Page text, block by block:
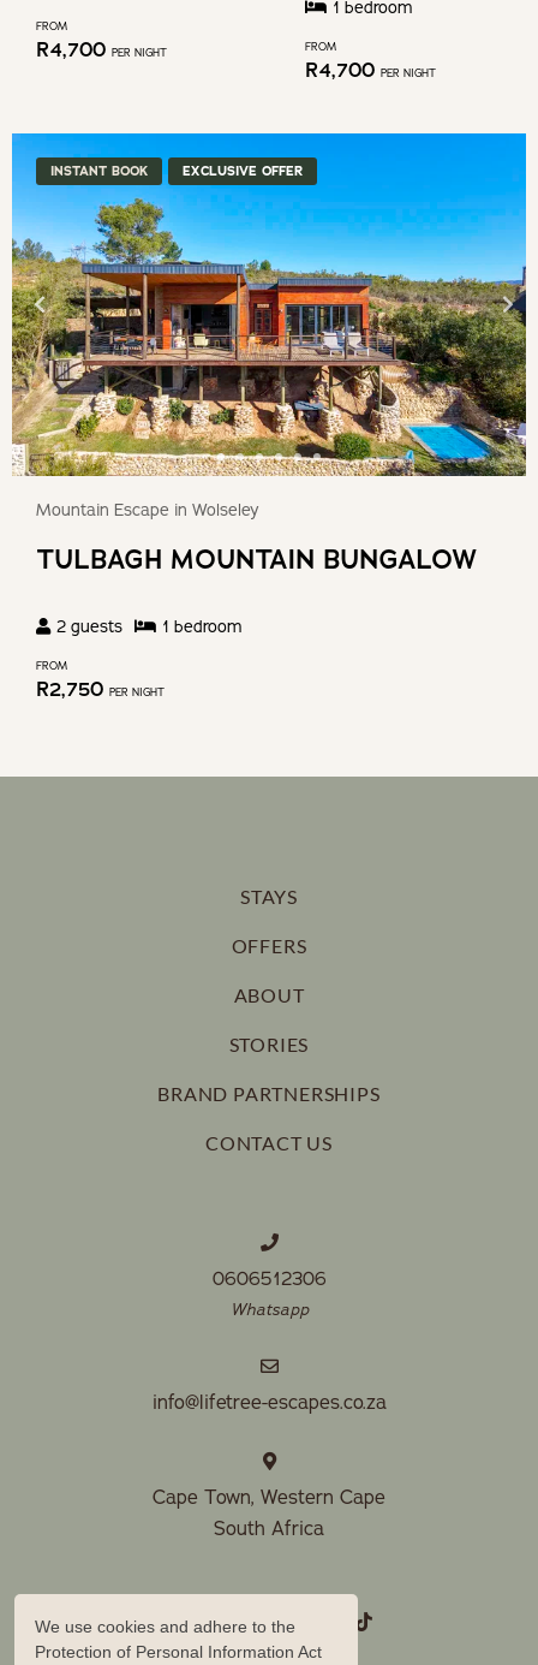
FROM
R4,700 PER NIGHT
1 bedroom
FROM
R4,700 PER NIGHT
INSTANT BOOK EXCLUSIVE OFFER
Mountain Escape in Wolseley
TULBAGH MOUNTAIN BUNGALOW
2 guests 1 bedroom
FROM
R2,750 PER NIGHT
STAYS
OFFERS
ABOUT
STORIES
BRAND PARTNERSHIPS
CONTACT US
0606512306
Whatsapp
info@lifetree-escapes.co.za
Cape Town, Western Cape
South Africa
We use cookies and adhere to the
Protection of Personal Information Act